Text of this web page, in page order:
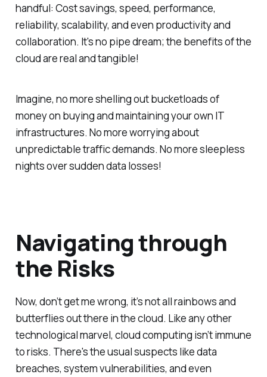
handful: Cost savings, speed, performance,
reliability, scalability, and even productivity and
collaboration. It's no pipe dream; the benefits of the
cloud are real and tangible!
Imagine, no more shelling out bucketloads of
money on buying and maintaining your own IT
infrastructures. No more worrying about
unpredictable traffic demands. No more sleepless
nights over sudden data losses!
Navigating through
the Risks
Now, don’t get me wrong, it’s not all rainbows and
butterflies out there in the cloud. Like any other
technological marvel, cloud computing isn’t immune
to risks. There's the usual suspects like data
breaches, system vulnerabilities, and even